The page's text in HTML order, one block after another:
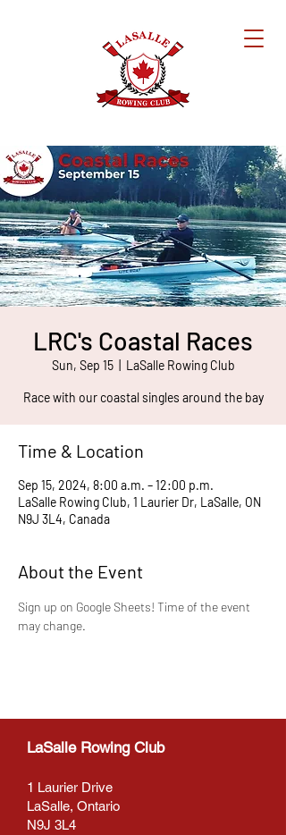
LRC's Coastal Races
Sun, Sep 15
  |
LaSalle Rowing Club
Race with our coastal singles around the bay
Time & Location
Sep 15, 2024, 8:00 a.m. – 12:00 p.m.
LaSalle Rowing Club, 1 Laurier Dr, LaSalle, ON
N9J 3L4, Canada
About the Event
Sign up on Google Sheets! Time of the event
may change.
LaSalle Rowing Club
1 Laurier Drive
LaSalle, Ontario
N9J 3L4